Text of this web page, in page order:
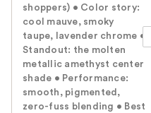
shoppers) • Color story:
cool mauve, smoky
taupe, lavender chrome •
Standout: the molten
metallic amethyst center
shade • Performance:
smooth, pigmented,
zero-fuss blending • Best